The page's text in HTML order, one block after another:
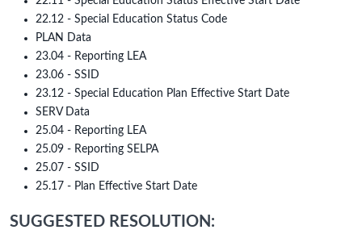
22.12 - Special Education Status Code
PLAN Data
23.04 - Reporting LEA
23.06 - SSID
23.12 - Special Education Plan Effective Start Date
SERV Data
25.04 - Reporting LEA
25.09 - Reporting SELPA
25.07 - SSID
25.17 - Plan Effective Start Date
SUGGESTED RESOLUTION: